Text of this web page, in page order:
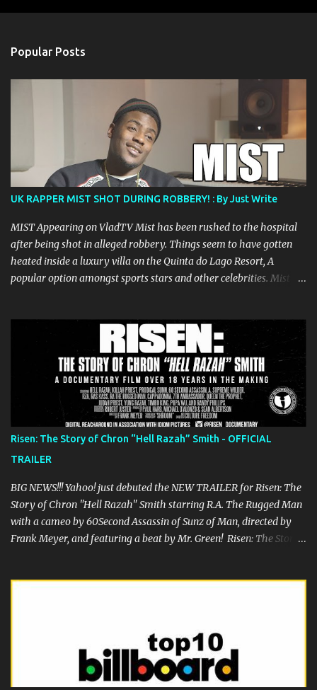
s
Popular Posts
UK RAPPER MIST SHOT DURING ROBBERY! : By Just Write
MIST Appearing on VladTV Mist has been rushed to the hospital
after being shot in alleged robbery. Things seem to have gotten
heated inside a luxury villa on the Quinta do Lago Resort, A
popular option amongst sports stars and other celebrities. Mist
rappers Passport. After the altercation Mist was driven to a
nearby hospital by two friends and is being treated for his wound.
Mist is a beloved and well known artist in the Grime and UK Hip
Hop scene. We wish him speedy recovery.
Risen: The Story of Chron “Hell Razah” Smith - OFFICIAL
TRAILER
BIG NEWS!!! Yahoo! just debuted the NEW TRAILER for Risen: The
Story of Chron "Hell Razah" Smith starring R.A. The Rugged Man
with a cameo by 60Second Assassin of Sunz of Man, directed by
Frank Meyer, and featuring a beat by Mr. Green! Risen: The Story
The film is the story of Hell Razah and his struggle to recover
Timbo King, William Cooper and many others. Once this is
released, it is a must see for any fan of Hell Razah and Wu Tang
Clan. Come to the festival debut of the feature film The People